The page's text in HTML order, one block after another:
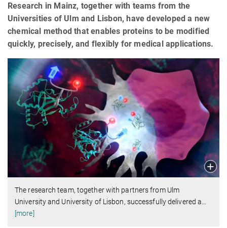
Research in Mainz, together with teams from the
Universities of Ulm and Lisbon, have developed a new
chemical method that enables proteins to be modified
quickly, precisely, and flexibly for medical applications.
The research team, together with partners from Ulm
University and University of Lisbon, successfully delivered a
[more]